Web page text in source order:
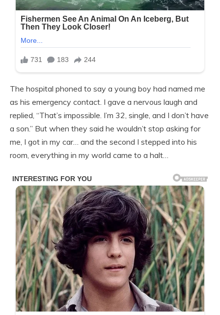
The hospital phoned to say a young boy had named me
as his emergency contact. I gave a nervous laugh and
replied, “That’s impossible. I’m 32, single, and I don’t have
a son.” But when they said he wouldn’t stop asking for
me, I got in my car… and the second I stepped into his
room, everything in my world came to a halt…